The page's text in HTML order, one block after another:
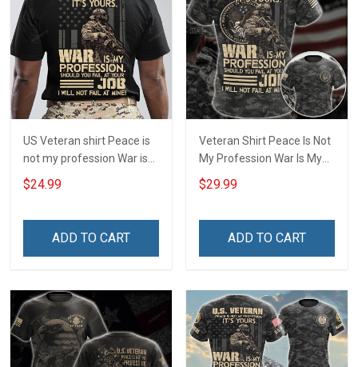
US Veteran shirt Peace is
not my profession War is
my profession I Will Not Fail
At Mine Veterans Day T-
$24.99
ADD TO CART
Veteran Shirt Peace Is Not
My Profession War Is My
Profession I Will Not Fail At
Mine Camouflage
$29.99
ADD TO CART